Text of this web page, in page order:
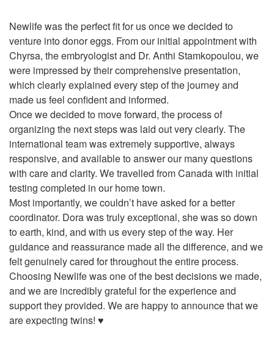
Newlife was the perfect fit for us once we decided to
venture into donor eggs. From our initial appointment with
Chyrsa, the embryologist and Dr. Anthi Stamkopoulou, we
were impressed by their comprehensive presentation,
which clearly explained every step of the journey and
made us feel confident and informed.
Once we decided to move forward, the process of
organizing the next steps was laid out very clearly. The
international team was extremely supportive, always
responsive, and available to answer our many questions
with care and clarity. We travelled from Canada with initial
testing completed in our home town.
Most importantly, we couldn’t have asked for a better
coordinator. Dora was truly exceptional, she was so down
to earth, kind, and with us every step of the way. Her
guidance and reassurance made all the difference, and we
felt genuinely cared for throughout the entire process.
Choosing Newlife was one of the best decisions we made,
and we are incredibly grateful for the experience and
support they provided. We are happy to announce that we
are expecting twins! ♥️